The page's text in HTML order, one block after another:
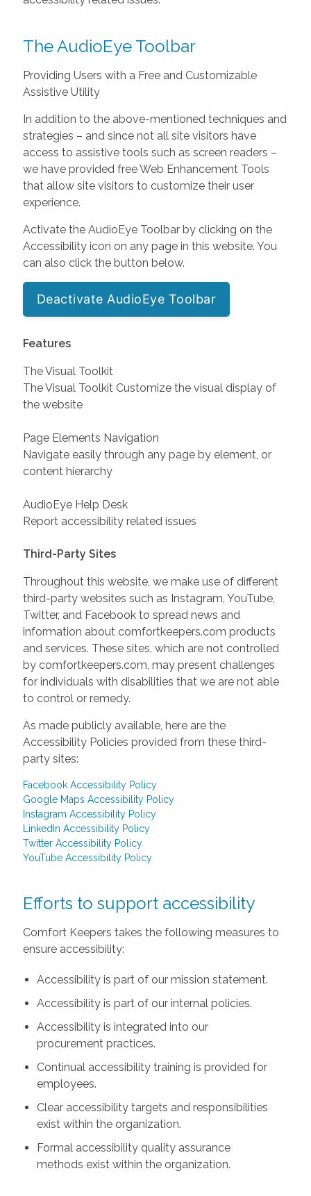
The AudioEye Toolbar
Providing Users with a Free and Customizable
Assistive Utility
In addition to the above-mentioned techniques and
strategies – and since not all site visitors have
access to assistive tools such as screen readers –
we have provided free Web Enhancement Tools
that allow site visitors to customize their user
experience.
Activate the AudioEye Toolbar by clicking on the
Accessibility icon on any page in this website. You
can also click the button below.
Deactivate AudioEye Toolbar
Features
The Visual Toolkit
The Visual Toolkit Customize the visual display of
the website
Page Elements Navigation
Navigate easily through any page by element, or
content hierarchy
AudioEye Help Desk
Report accessibility related issues
Third-Party Sites
Throughout this website, we make use of different
third-party websites such as Instagram, YouTube,
Twitter, and Facebook to spread news and
information about comfortkeepers.com products
and services. These sites, which are not controlled
by comfortkeepers.com, may present challenges
for individuals with disabilities that we are not able
to control or remedy.
As made publicly available, here are the
Accessibility Policies provided from these third-
party sites:
Facebook Accessibility Policy
Google Maps Accessibility Policy
Instagram Accessibility Policy
LinkedIn Accessibility Policy
Twitter Accessibility Policy
YouTube Accessibility Policy
Efforts to support accessibility
Comfort Keepers takes the following measures to
ensure accessibility:
Accessibility is part of our mission statement.
Accessibility is part of our internal policies.
Accessibility is integrated into our
procurement practices.
Continual accessibility training is provided for
employees.
Clear accessibility targets and responsibilities
exist within the organization.
Formal accessibility quality assurance
methods exist within the organization.